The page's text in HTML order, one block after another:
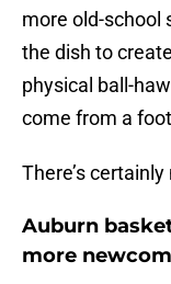
more old-school
the dish to
physical ball-
come from a
There’s
Auburn
more